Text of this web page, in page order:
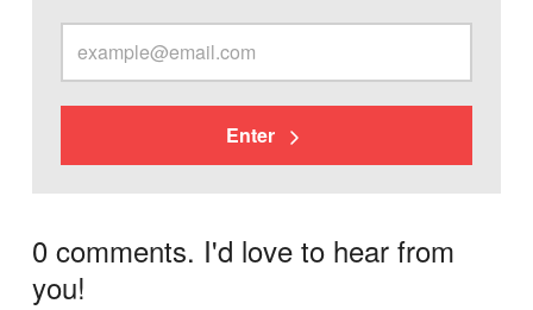
Enter
0 comments. I'd love to hear from
you!